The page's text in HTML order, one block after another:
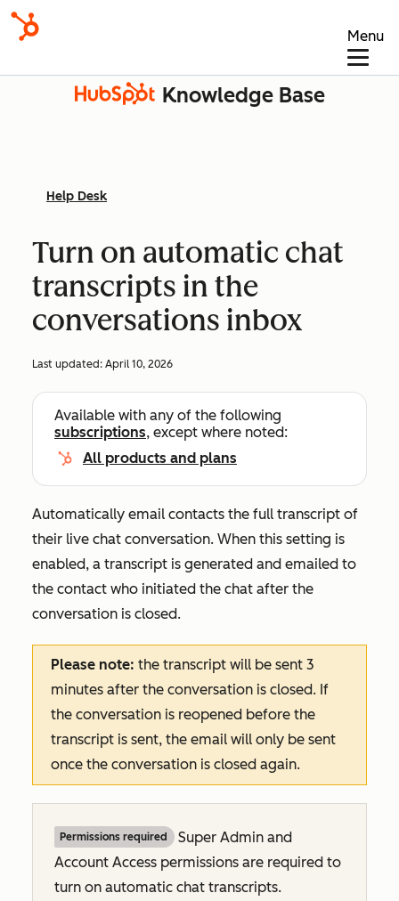
Menu
Knowledge Base
Help Desk
Turn on automatic chat
transcripts in the
conversations inbox
Last updated: April 10, 2026
Available with any of the following
subscriptions, except where noted:
All products and plans
Automatically email contacts the full transcript of
their live chat conversation. When this setting is
enabled, a transcript is generated and emailed to
the contact who initiated the chat after the
conversation is closed.
Please note: the transcript will be sent 3
minutes after the conversation is closed. If
the conversation is reopened before the
transcript is sent, the email will only be sent
once the conversation is closed again.
Permissions required
Super Admin and
Account Access permissions are required to
turn on automatic chat transcripts.